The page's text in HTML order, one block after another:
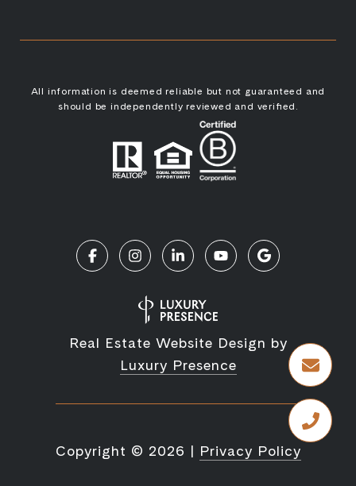
All information is deemed reliable but not guaranteed and
should be independently reviewed and verified.
Real Estate Website Design by
Luxury Presence
Copyright © 2026 | Privacy Policy